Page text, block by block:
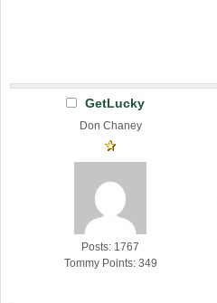
GetLucky
Don Chaney
Posts: 1767
Tommy Points: 349